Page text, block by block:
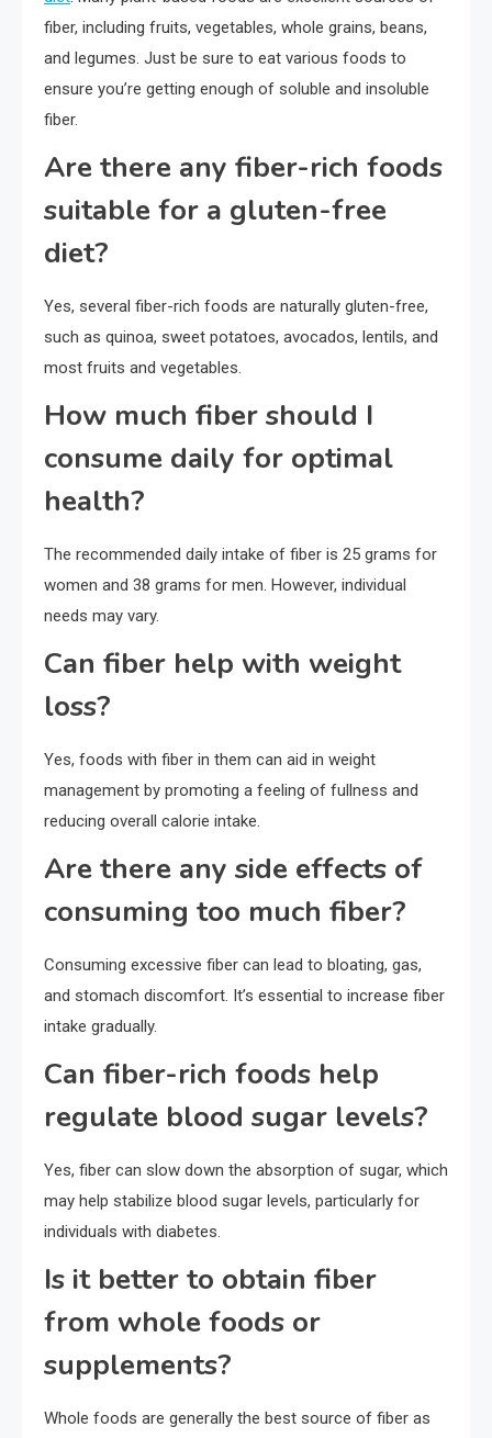
fiber, including fruits, vegetables, whole grains, beans,
and legumes. Just be sure to eat various foods to
ensure you’re getting enough of soluble and insoluble
fiber.
Are there any fiber-rich foods
suitable for a gluten-free
diet?
Yes, several fiber-rich foods are naturally gluten-free,
such as quinoa, sweet potatoes, avocados, lentils, and
most fruits and vegetables.
How much fiber should I
consume daily for optimal
health?
The recommended daily intake of fiber is 25 grams for
women and 38 grams for men. However, individual
needs may vary.
Can fiber help with weight
loss?
Yes, foods with fiber in them can aid in weight
management by promoting a feeling of fullness and
reducing overall calorie intake.
Are there any side effects of
consuming too much fiber?
Consuming excessive fiber can lead to bloating, gas,
and stomach discomfort. It’s essential to increase fiber
intake gradually.
Can fiber-rich foods help
regulate blood sugar levels?
Yes, fiber can slow down the absorption of sugar, which
may help stabilize blood sugar levels, particularly for
individuals with diabetes.
Is it better to obtain fiber
from whole foods or
supplements?
Whole foods are generally the best source of fiber as